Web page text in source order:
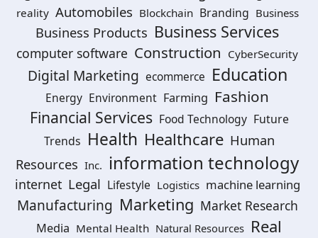
reality Automobiles Blockchain Branding Business
Business Products Business Services
computer software Construction CyberSecurity
Digital Marketing ecommerce Education
Energy Environment Farming Fashion
Financial Services Food Technology Future
Trends Health Healthcare Human
Resources Inc. information technology
internet Legal Lifestyle Logistics machine learning
Manufacturing Marketing Market Research
Media Mental Health Natural Resources Real